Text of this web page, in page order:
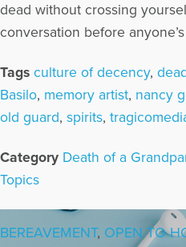
dead without crossing
conversation before
Tags culture of decency,
Basilo, memory artist, nancy
old guard, spirits,
Category Death of a
Topics
BEREAVEMENT, OPEN TO